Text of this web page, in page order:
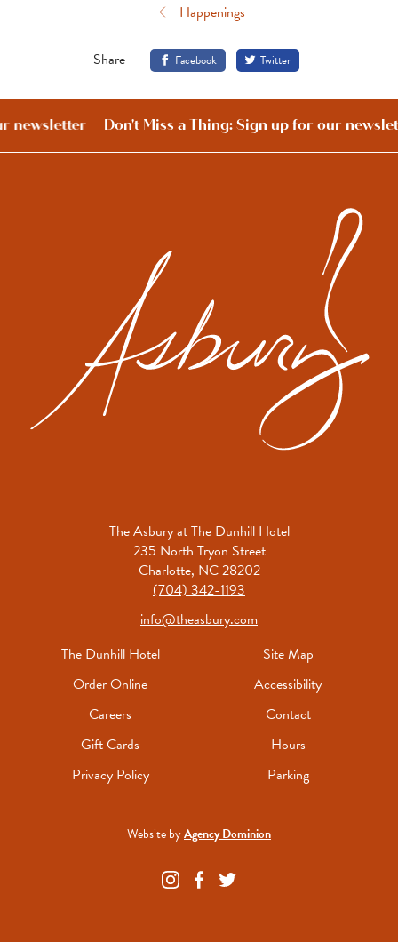
Happenings
Share Facebook Twitter
Don't Miss a Thing: Sign up for our
newsletter
The Asbury at The Dunhill Hotel
235 North Tryon Street
Charlotte, NC 28202
(704) 342-1193
info@theasbury.com
The Dunhill Hotel
Order Online
Careers
Gift Cards
Privacy Policy
Site Map
Accessibility
Contact
Hours
Parking
Website byAgency Dominion